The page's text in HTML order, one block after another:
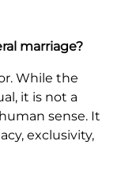
marriage?
While the
it is not a
sense. It
exclusivity,